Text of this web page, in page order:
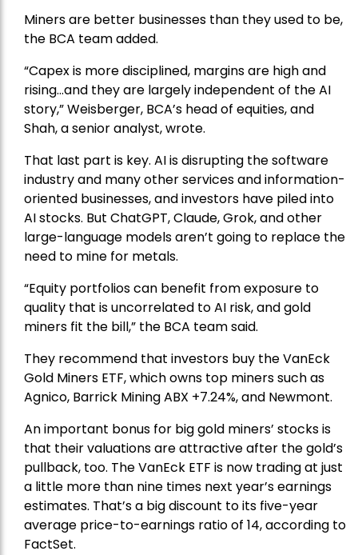
Miners are better businesses than they used to be,
the BCA team added.
“Capex is more disciplined, margins are high and
rising…and they are largely independent of the AI
story,” Weisberger, BCA’s head of equities, and
Shah, a senior analyst, wrote.
That last part is key. AI is disrupting the software
industry and many other services and information-
oriented businesses, and investors have piled into
AI stocks. But ChatGPT, Claude, Grok, and other
large-language models aren’t going to replace the
need to mine for metals.
“Equity portfolios can benefit from exposure to
quality that is uncorrelated to AI risk, and gold
miners fit the bill,” the BCA team said.
They recommend that investors buy theVanEck
Gold Miners ETF, which owns top miners such as
Agnico, Barrick MiningABX +7.24%, and Newmont.
An important bonus for big gold miners’ stocks is
that their valuations are attractive after the gold’s
pullback, too. The VanEck ETF is now trading at just
a little more than nine times next year’s earnings
estimates. That’s a big discount to its five-year
average price-to-earnings ratio of 14, according to
FactSet.